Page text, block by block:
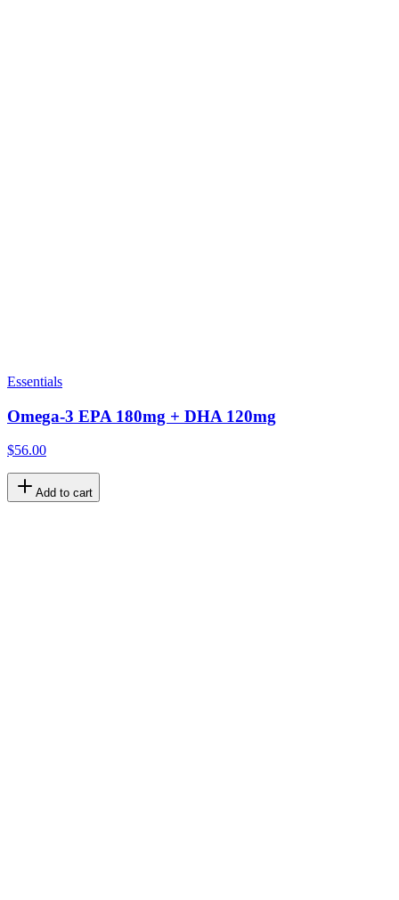
Essentials
Omega-3 EPA 180mg + DHA 120mg
$56.00
Add to cart